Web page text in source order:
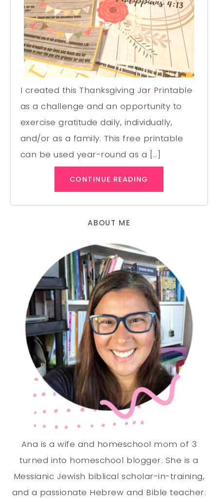
I created this Thanksgiving Jar Printable
as a challenge and an opportunity to
exercise gratitude daily, individually,
and/or as a family. This free printable
can be used year-round as a […]
CONTINUE READING
ABOUT ME
Ana is a wife and homeschool mom of 3
turned into homeschool blogger. She is a
Messianic Jewish biblical scholar-in-training,
and a passionate Hebrew and Bible teacher.